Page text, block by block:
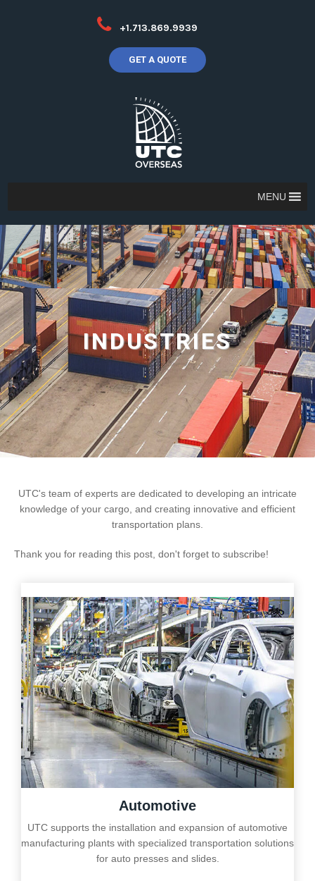
+1.713.869.9939
GET A QUOTE
MENU
INDUSTRIES
UTC's team of experts are dedicated to developing an intricate
knowledge of your cargo, and creating innovative and efficient
transportation plans.
Thank you for reading this post, don't forget to subscribe!
Automotive
UTC supports the installation and expansion of automotive
manufacturing plants with specialized transportation solutions
for auto presses and slides.